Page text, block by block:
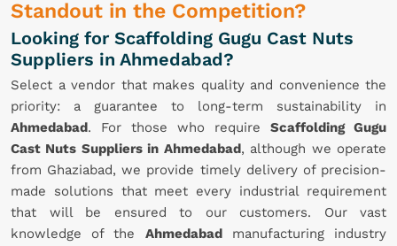
Standout in the Competition?
Looking for Scaffolding Gugu Cast Nuts
Suppliers in Ahmedabad?
Select a vendor that makes quality and convenience the
priority: a guarantee to long-term sustainability in
Ahmedabad. For those who require Scaffolding Gugu
Cast Nuts Suppliers in Ahmedabad, although we operate
from Ghaziabad, we provide timely delivery of precision-
made solutions that meet every industrial requirement
that will be ensured to our customers. Our vast
knowledge of the Ahmedabadmanufacturing industry